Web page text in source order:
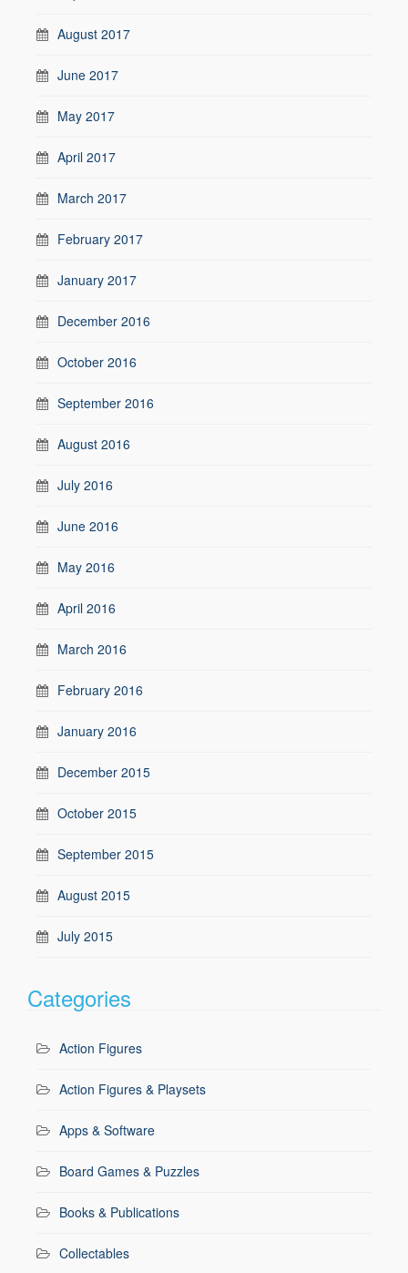
August 2017
June 2017
May 2017
April 2017
March 2017
February 2017
January 2017
December 2016
October 2016
September 2016
August 2016
July 2016
June 2016
May 2016
April 2016
March 2016
February 2016
January 2016
December 2015
October 2015
September 2015
August 2015
July 2015
Categories
Action Figures
Action Figures & Playsets
Apps & Software
Board Games & Puzzles
Books & Publications
Collectables